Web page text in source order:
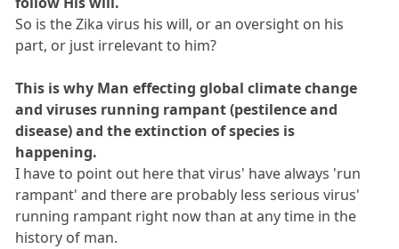
So is the Zika virus his will, or an oversight on his
part, or just irrelevant to him?
This is why Man effecting global climate change
and viruses running rampant (pestilence and
disease) and the extinction of species is
happening.
I have to point out here that virus' have always 'run
rampant' and there are probably less serious virus'
running rampant right now than at any time in the
history of man.